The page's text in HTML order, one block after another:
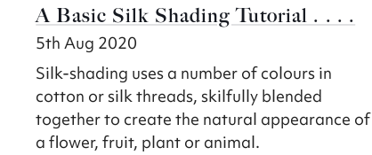
A Basic Silk Shading Tutorial . . . .
5th Aug 2020
Silk-shading uses a number of colours in
cotton or silk threads, skilfully blended
together to create the natural appearance of
a flower, fruit, plant or animal.